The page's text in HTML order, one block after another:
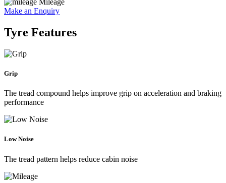
Mileage
Make an Enquiry
Tyre Features
Grip
The tread compound helps improve grip on acceleration and braking
performance
Low Noise
The tread pattern helps reduce cabin noise